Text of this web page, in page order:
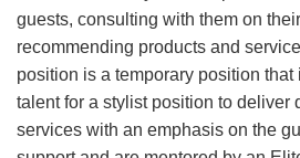
guests, consulting with them on
recommending products and
position is a temporary position
talent for a stylist position to deliver
services with an emphasis on the